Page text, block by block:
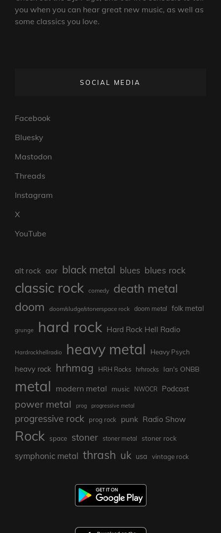
you when you can hear great new music, as well as
some classics you love.
SOCIAL MEDIA
Facebook
Bluesky
Mastodon
Threads
Instagram
X
YouTube
alt rock aor black metal blues blues rock
classic rock comedy death metal
doom doom/sludge/stonerspace rock doom metal folk metal
grunge hard rock Hard Rock Hell Radio
Hardrockhellradio heavy metal Heavy Psych
heavy rock hrhmag HRH Rocks hrhrocks Ian's ONBB
metal modern metal music NWOCR Podcast
power metal prog progressive metal
progressive rock prog rock punk Radio Show
Rock space stoner stoner metal stoner rock
symphonic metal thrash uk usa vintage rock